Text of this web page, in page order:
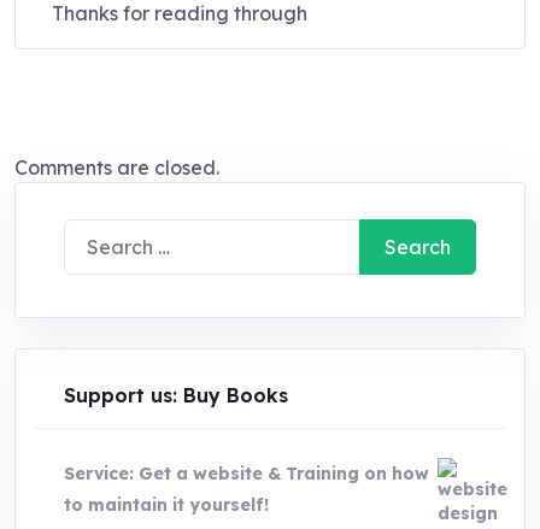
Thanks for reading through
Comments are closed.
Search
for:
Support us: Buy Books
Service: Get a website & Training on how
to maintain it yourself!